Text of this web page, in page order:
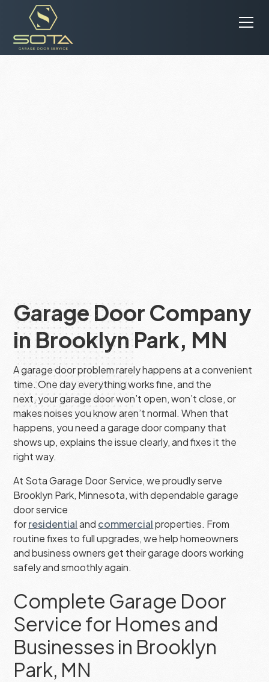
Garage Door Company
in Brooklyn Park, MN
A garage door problem rarely happens at a convenient
time. One day everything works fine, and the
next, your garage door won’t open, won’t close, or
makes noises you know aren’t normal. When that
happens, you need a garage door company that
shows up, explains the issue clearly, and fixes it the
right way.
At Sota Garage Door Service, we proudly serve
Brooklyn Park, Minnesota, with dependable garage
door service
forresidentialand commercialproperties. From
routine fixes to full upgrades, we help homeowners
and business owners get their garage doors working
safely and smoothly again.
Complete Garage Door
Service for Homes and
Businesses in Brooklyn
Park, MN